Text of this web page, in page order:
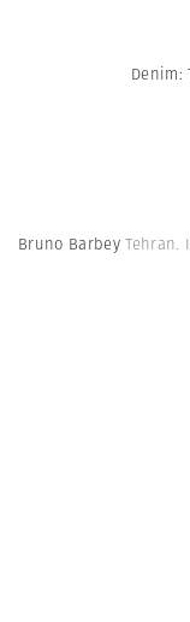
Denim:
Bruno BarbeyTehran.